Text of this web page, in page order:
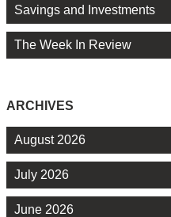
Savings and Investments
The Week In Review
ARCHIVES
August 2026
July 2026
June 2026